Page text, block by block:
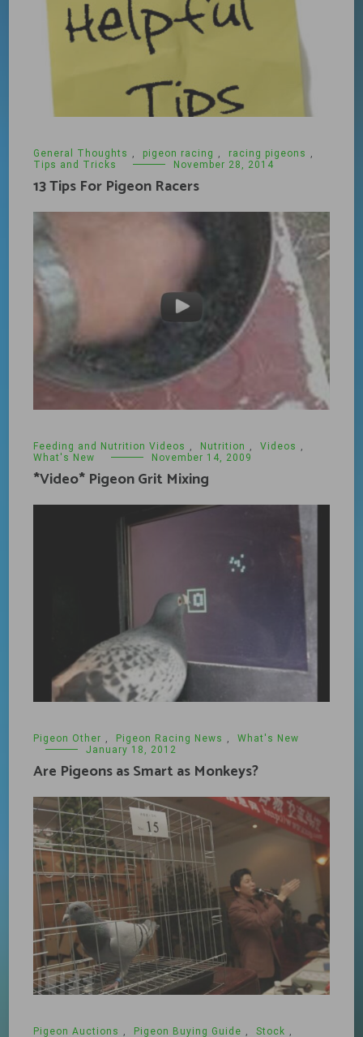
General Thoughts , pigeon racing , racing pigeons ,
Tips and Tricks
November 28, 2014
13 Tips For Pigeon Racers
Feeding and Nutrition Videos Nutrition Videos
What's New
November 14, 2009
*Video* Pigeon Grit Mixing
Pigeon Other , Pigeon Racing News ,
What's New
January 18, 2012
Are Pigeons as Smart as Monkeys?
Pigeon Auctions , Pigeon Buying Guide , Stock ,